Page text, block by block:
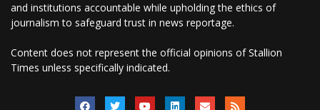
and institutions accountable while upholding the ethics of
journalism to safeguard trust in news reportage.
Content does not represent the official opinions of Stallion
Times unless specifically indicated.